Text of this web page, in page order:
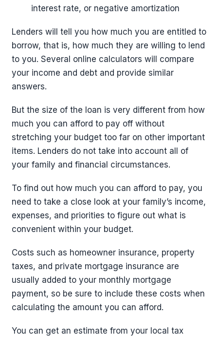
interest rate, or negative amortization
Lenders will tell you how much you are entitled to
borrow, that is, how much they are willing to lend
to you. Several online calculators will compare
your income and debt and provide similar
answers.
But the size of the loan is very different from how
much you can afford to pay off without
stretching your budget too far on other important
items. Lenders do not take into account all of
your family and financial circumstances.
To find out how much you can afford to pay, you
need to take a close look at your family’s income,
expenses, and priorities to figure out what is
convenient within your budget.
Costs such as homeowner insurance, property
taxes, and private mortgage insurance are
usually added to your monthly mortgage
payment, so be sure to include these costs when
calculating the amount you can afford.
You can get an estimate from your local tax